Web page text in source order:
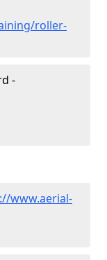
roller-
-
www.aerial-